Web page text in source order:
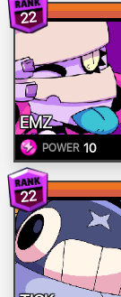
22
EMZ
POWER 10
22